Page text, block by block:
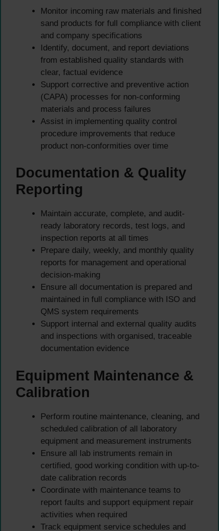
Monitor incoming raw materials and finished
sand products for full compliance with client
and company specifications
Identify, document, and report deviations
from established quality standards with
clear, factual evidence
Support corrective and preventive action
(CAPA) processes for non-conforming
materials and process failures
Assist in implementing quality control
procedure improvements that reduce
product non-conformities over time
Documentation & Quality
Reporting
Maintain accurate, complete, and audit-
ready laboratory records, test logs, and
inspection reports at all times
Prepare daily, weekly, and monthly quality
reports for management and operational
decision-making
Ensure all documentation is prepared and
maintained in full compliance with ISO and
QMS system requirements
Support internal and external quality audits
and inspections with organised, traceable
documentation evidence
Equipment Maintenance &
Calibration
Perform routine maintenance, cleaning, and
scheduled calibration of all laboratory
equipment and measurement instruments
Ensure all lab instruments remain in
certified, good working condition with up-to-
date calibration records
Coordinate with maintenance teams to
report faults and support equipment repair
activities when required
Track equipment service schedules and